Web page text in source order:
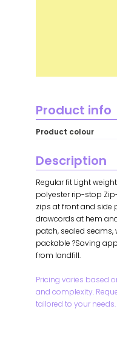
Product info
Product colour
Description
Regular fit Light
polyester rip-stop
zips at front and side
drawcords at hem
patch, sealed seams,
packable ?Saving
from landfill.
Pricing varies based
and complexity.
tailored to your needs.